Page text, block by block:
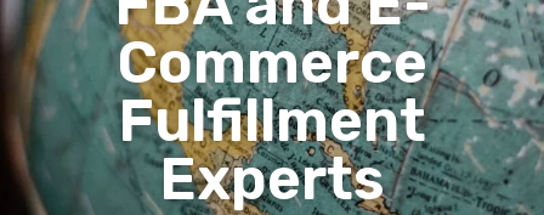
Commerce
Fulfillment
Experts